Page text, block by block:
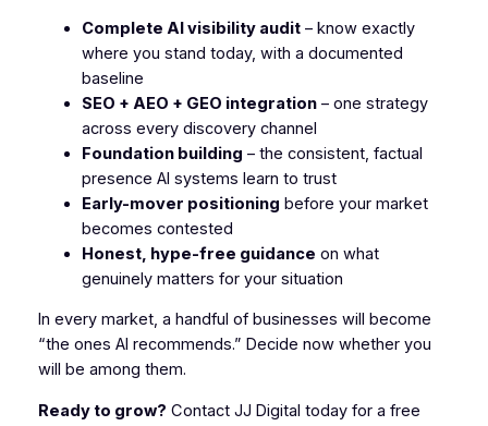
Complete AI visibility audit– know exactly
where you stand today, with a documented
baseline
SEO + AEO + GEO integration– one strategy
across every discovery channel
Foundation building – the consistent, factual
presence AI systems learn to trust
Early-mover positioning before your market
becomes contested
Honest, hype-free guidance on what
genuinely matters for your situation
In every market, a handful of businesses will become
“the ones AI recommends.” Decide now whether you
will be among them.
Ready to grow? Contact JJ Digital today for a free